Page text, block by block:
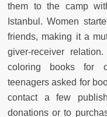
them to the camp
Istanbul. Women
friends, making it a
giver-receiver
coloring books for
teenagers asked for
contact a few
donations or to